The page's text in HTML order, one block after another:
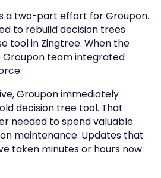
a two-part effort for Groupon.
to rebuild decision trees
tool in Zingtree. When the
Groupon team integrated
Groupon immediately
decision tree tool. That
needed to spend valuable
maintenance. Updates that
taken minutes or hours now